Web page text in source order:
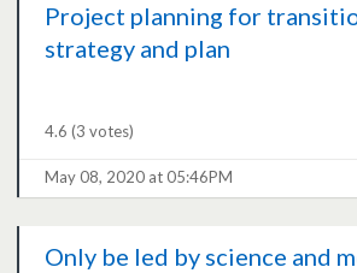
Project planning for
strategy and plan
4.6 (3 votes)
May 08, 2020 at 05:46PM
Only be led by science and